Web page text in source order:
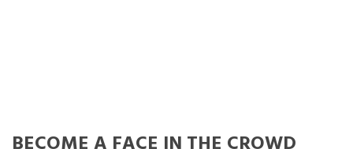
BECOME A FACE IN THE CROWD